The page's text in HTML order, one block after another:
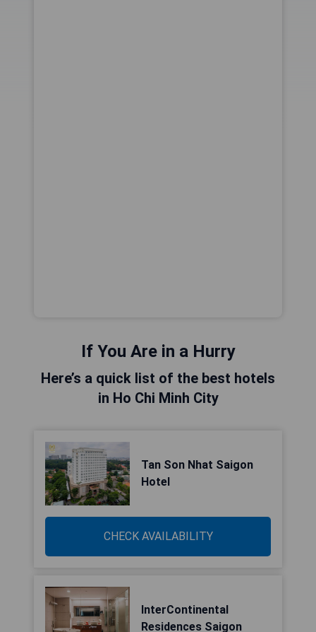
If You Are in a Hurry
Here’s a quick list of the best hotels
in Ho Chi Minh City
Tan Son Nhat Saigon
Hotel
CHECK AVAILABILITY
InterContinental
Residences Saigon